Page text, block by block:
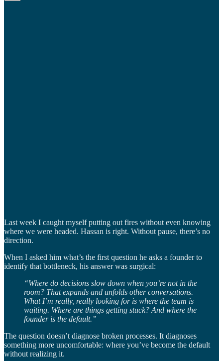
Last week I caught myself putting out fires without even knowing
where we were headed. Hassan is right. Without pause, there’s no
direction.
When I asked him what’s the first question he asks a founder to
identify that bottleneck, his answer was surgical:
“Where do decisions slow down when you’re not in the
room? That expands and unfolds other conversations.
What I’m really, really looking for is where the team is
waiting. Where are things getting stuck? And where the
founder is the default.”
The question doesn’t diagnose broken processes. It diagnoses
something more uncomfortable: where you’ve become the default
without realizing it.